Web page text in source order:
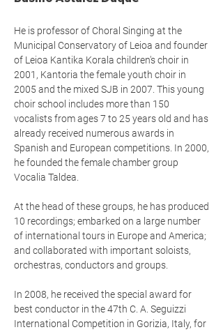
He is professor of Choral Singing at the
Municipal Conservatory of Leioa and founder
of Leioa Kantika Korala children's choir in
2001, Kantoria the female youth choir in
2005 and the mixed SJB in 2007. This young
choir school includes more than 150
vocalists from ages 7 to 25 years old and has
already received numerous awards in
Spanish and European competitions. In 2000,
he founded the female chamber group
Vocalia Taldea.
At the head of these groups, he has produced
10 recordings; embarked on a large number
of international tours in Europe and America;
and collaborated with important soloists,
orchestras, conductors and groups.
In 2008, he received the special award for
best conductor in the 47th C. A. Seguizzi
International Competition in Gorizia, Italy, for